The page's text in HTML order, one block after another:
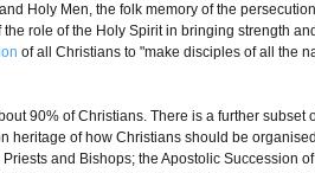
Holy Men, the folk memory of the
role of the Holy Spirit in bringing strength
of all Christians to "make disciples of all the
90% of Christians. There is a further subset
heritage of how Christians should be
and Bishops; the Apostolic Succession